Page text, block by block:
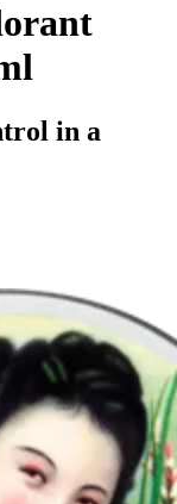
in a